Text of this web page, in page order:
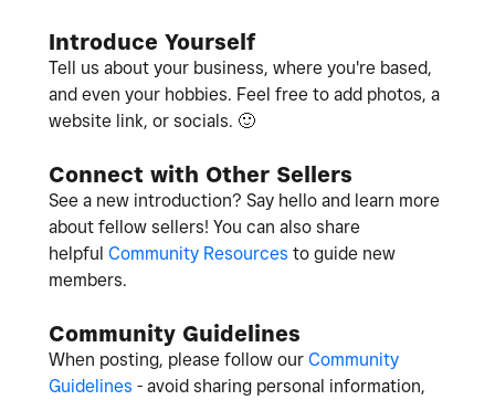
Introduce Yourself
Tell us about your business, where you're based,
and even your hobbies. Feel free to add photos, a
website link, or socials. 🙂
Connect with Other Sellers
See a new introduction? Say hello and learn more
about fellow sellers! You can also share
helpful Community Resources to guide new
members.
Community Guidelines
When posting, please follow our Community
Guidelines - avoid sharing personal information,